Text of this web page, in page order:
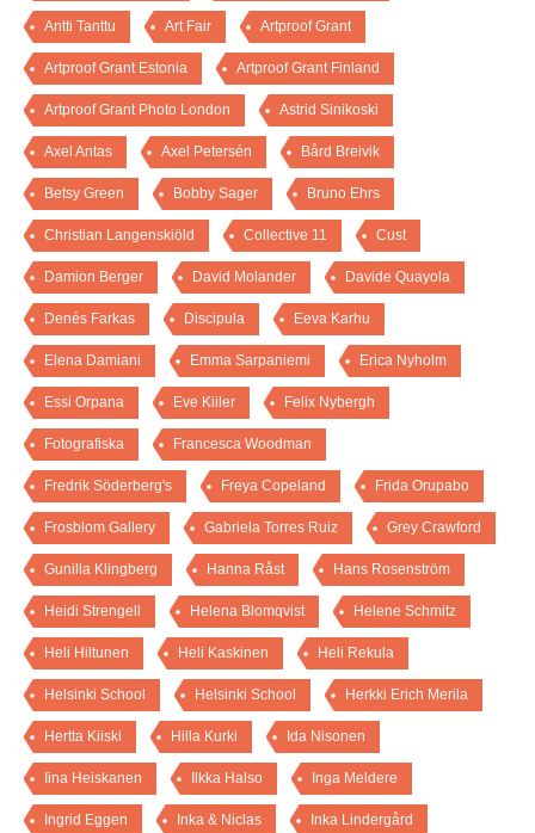
Antti Tanttu Art Fair Artproof Grant
Artproof Grant Estonia Artproof Grant Finland
Artproof Grant Photo London Astrid Sinikoski
Axel Antas Axel Petersén Bård Breivik
Betsy Green Bobby Sager Bruno Ehrs
Christian Langenskiöld Collective 11 Cust
Damion Berger David Molander Davide Quayola
Denés Farkas Discipula Eeva Karhu
Elena Damiani Emma Sarpaniemi Erica Nyholm
Essi Orpana Eve Kiiler Felix Nybergh
Fotografiska Francesca Woodman
Fredrik Söderberg's Freya Copeland Frida Orupabo
Frosblom Gallery Gabriela Torres Ruiz Grey Crawford
Gunilla Klingberg Hanna Råst Hans Rosenström
Heidi Strengell Helena Blomqvist Helene Schmitz
Heli Hiltunen Heli Kaskinen Heli Rekula
Helsinki School Helsinki School Herkki Erich Merila
Hertta Kiiski Hilla Kurki Ida Nisonen
Iina Heiskanen Ilkka Halso Inga Meldere
Ingrid Eggen Inka & Niclas Inka Lindergård